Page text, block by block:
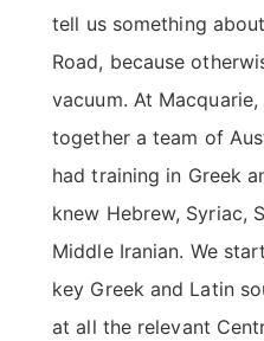
tell us something
Road, because
vacuum. At
together a team of
had training in Greek
knew Hebrew, Syriac,
Middle Iranian. We
key Greek and Latin
at all the relevant